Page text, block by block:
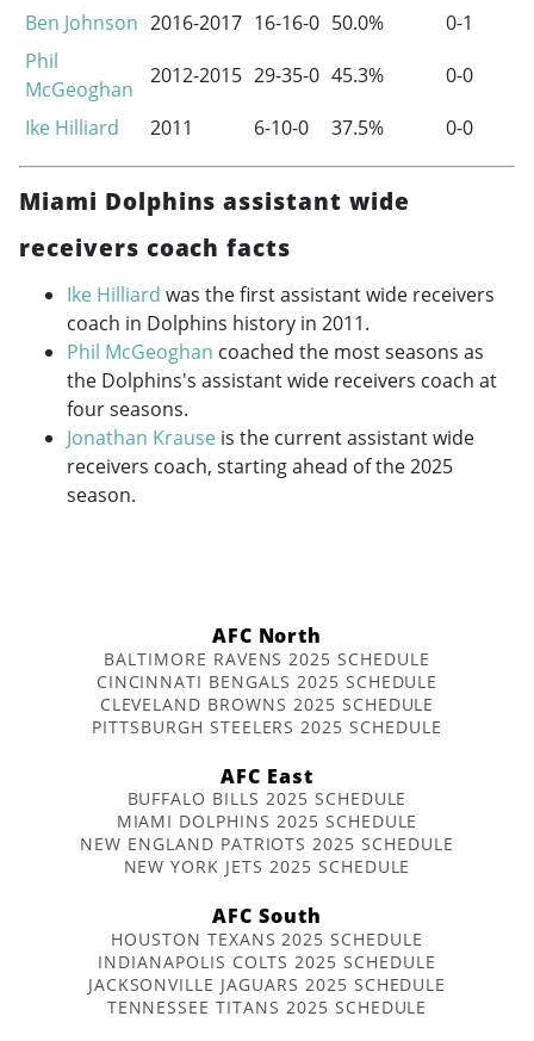
Ben Johnson 2016-2017 16-16-0 50.0%
0-1
Phil
McGeoghan
2012-2015 29-35-0 45.3%
0-0
Ike Hilliard
2011 6-10-0 37.5% 0-0
Miami Dolphins assistant wide
receivers coach facts
Ike Hilliard was the first assistant wide receivers
coach in Dolphins history in 2011.
Phil McGeoghan coached the most seasons as
the Dolphins's assistant wide receivers coach at
four seasons.
Jonathan Krause is the current assistant wide
receivers coach, starting ahead of the 2025
season.
AFC North
BALTIMORE RAVENS 2025 SCHEDULE
CINCINNATI BENGALS 2025 SCHEDULE
CLEVELAND BROWNS 2025 SCHEDULE
PITTSBURGH STEELERS 2025 SCHEDULE
AFC East
BUFFALO BILLS 2025 SCHEDULE
MIAMI DOLPHINS 2025 SCHEDULE
NEW ENGLAND PATRIOTS 2025 SCHEDULE
NEW YORK JETS 2025 SCHEDULE
AFC South
HOUSTON TEXANS 2025 SCHEDULE
INDIANAPOLIS COLTS 2025 SCHEDULE
JACKSONVILLE JAGUARS 2025 SCHEDULE
TENNESSEE TITANS 2025 SCHEDULE